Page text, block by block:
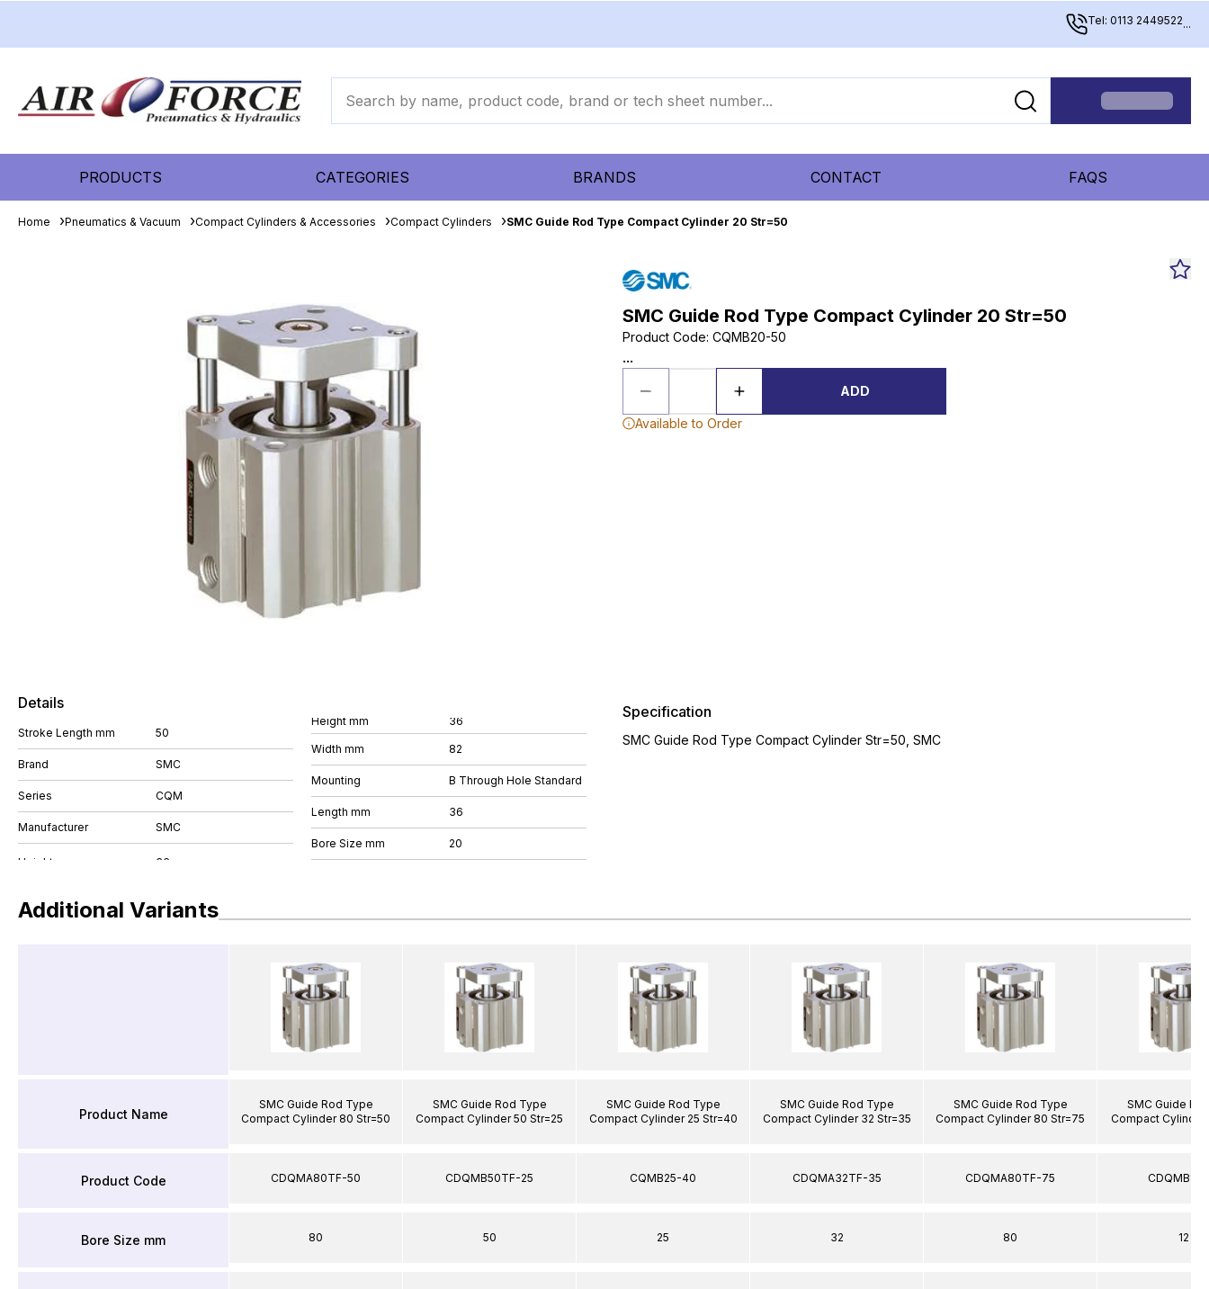
Tel: 0113 2449522...
PRODUCTS CATEGORIES BRANDS CONTACT FAQS
Home Pneumatics & Vacuum Compact Cylinders & Accessories Compact Cylinders SMC Guide Rod Type Compact Cylinder 20 Str=50
SMC Guide Rod Type Compact Cylinder 20 Str=50
Product Code: CQMB20-50
...
ADD
Available to Order
Details
Stroke Length mm 50
Brand SMC
Series CQM
Manufacturer SMC
Height mm 36
Width mm 82
Mounting B Through Hole Standard
Length mm 36
Bore Size mm 20
Specification
SMC Guide Rod Type Compact Cylinder Str=50, SMC
Additional Variants
Product Name
Product Code
Bore Size mm
SMC Guide Rod Type
Compact Cylinder 80 Str=50
CDQMA80TF-50
80
SMC Guide Rod Type
Compact Cylinder 50 Str=25
CDQMB50TF-25
50
SMC Guide Rod Type
Compact Cylinder 25 Str=40
CQMB25-40
25
SMC Guide Rod Type
Compact Cylinder 32 Str=35
CDQMA32TF-35
32
SMC Guide Rod Type
Compact Cylinder 80 Str=75
CDQMA80TF-75
80
SMC Guide
Compact Cylinder
12